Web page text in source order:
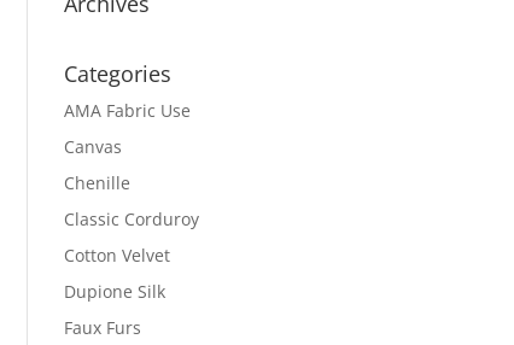
Categories
AMA Fabric Use
Canvas
Chenille
Classic Corduroy
Cotton Velvet
Dupione Silk
Faux Furs